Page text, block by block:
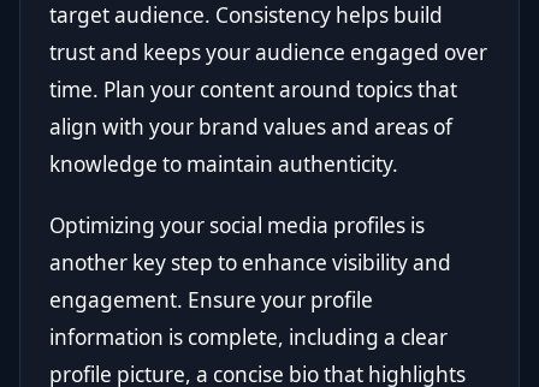
target audience. Consistency helps build
trust and keeps your audience engaged over
time. Plan your content around topics that
align with your brand values and areas of
knowledge to maintain authenticity.
Optimizing your social media profiles is
another key step to enhance visibility and
engagement. Ensure your profile
information is complete, including a clear
profile picture, a concise bio that highlights